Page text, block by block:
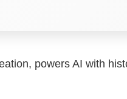
powers AI with